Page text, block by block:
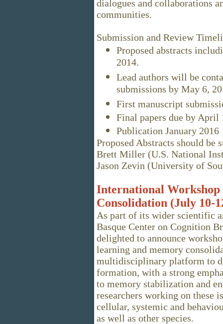
dialogues and collaborations
communities.
Submission and Review
Proposed abstracts
2014.
Lead authors will be
submissions by May 6,
First manuscript
Final papers due by April
Publication January 2016
Proposed Abstracts should be
Brett Miller (U.S. National
Jason Zevin (University of
International
Consolidation (July 10-
As part of its wider scientific
Basque Center on Cognition
delighted to announce
learning and memory
multidisciplinary platform to
formation, with a strong
to memory stabilization and
researchers working on these
cellular, systemic and
as well as other species.